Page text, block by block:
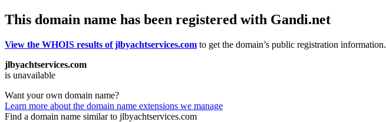
This domain name has been registered with Gandi.net
View the WHOIS results of jlbyachtservices.com to get the domain’s public registration information.
jlbyachtservices.com
is unavailable
Want your own domain name?
Learn more about the domain name extensions we manage
Find a domain name similar to jlbyachtservices.com